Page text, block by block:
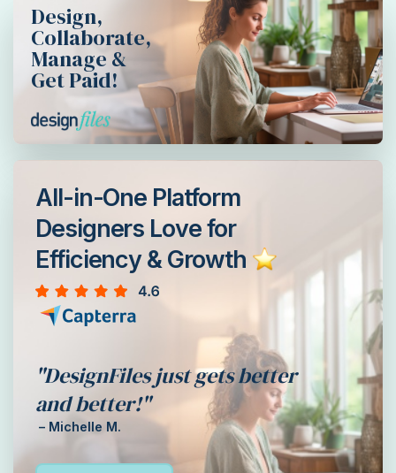
Design,
Collaborate,
Manage &
Get Paid!
All-in-One Platform
Designers Love for
Efficiency & Growth
"DesignFiles just gets better
and better!"
– Michelle M.